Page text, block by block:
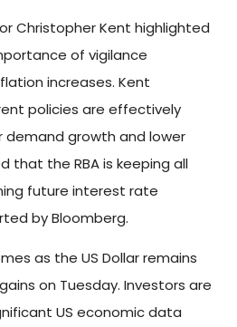
Christopher Kent highlighted
of vigilance
increases. Kent
policies are effectively
growth and lower
that the RBA is keeping all
future interest rate
by Bloomberg.
as the US Dollar remains
on Tuesday. Investors are
US economic data